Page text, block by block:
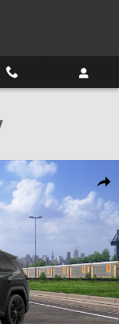
Share
Photo 1 of 22